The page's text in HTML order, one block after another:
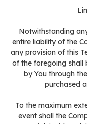
Notwithstanding
entire liability of the
any provision of this
of the foregoing shall
by You through
purchased
To the maximum
event shall the